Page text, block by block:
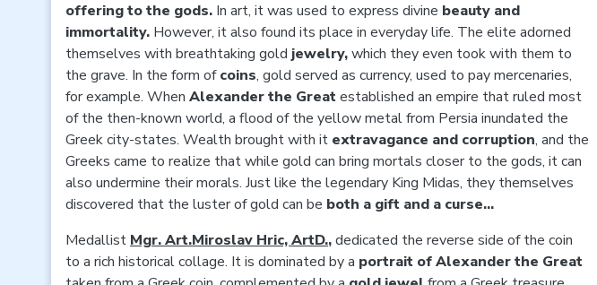
offering to the gods. In art, it was used to express divine beauty and
immortality. However, it also found its place in everyday life. The elite adorned
themselves with breathtaking gold jewelry,which they even took with them to
the grave. In the form ofcoins, gold served as currency, used to pay mercenaries,
for example. When Alexander the Greatestablished an empire that ruled most
of the then-known world, a flood of the yellow metal from Persia inundated the
Greek city-states. Wealth brought with it extravagance and corruption, and the
Greeks came to realize that while gold can bring mortals closer to the gods, it can
also undermine their morals. Just like the legendary King Midas, they themselves
discovered that the luster of gold can be both a gift and a curse…
Medallist Mgr. Art.Miroslav Hric, ArtD.,dedicated the reverse side of the coin
to a rich historical collage. It is dominated by a portrait of Alexander the Great